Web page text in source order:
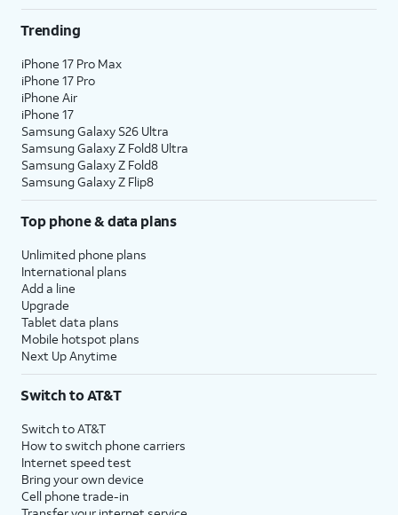
Trending
iPhone 17 Pro Max
iPhone 17 Pro
iPhone Air
iPhone 17
Samsung Galaxy S26 Ultra
Samsung Galaxy Z Fold8 Ultra
Samsung Galaxy Z Fold8
Samsung Galaxy Z Flip8
Top phone & data plans
Unlimited phone plans
International plans
Add a line
Upgrade
Tablet data plans
Mobile hotspot plans
Next Up Anytime
Switch to AT&T
Switch to AT&T
How to switch phone carriers
Internet speed test
Bring your own device
Cell phone trade-in